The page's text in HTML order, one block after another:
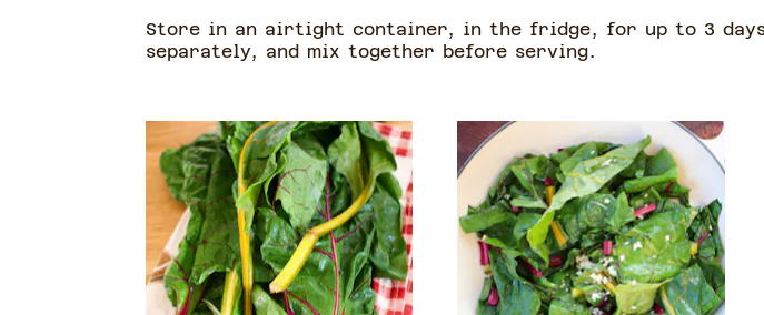
Store in an airtight container, in the fridge, for up to 3 days.
separately, and mix together before serving.